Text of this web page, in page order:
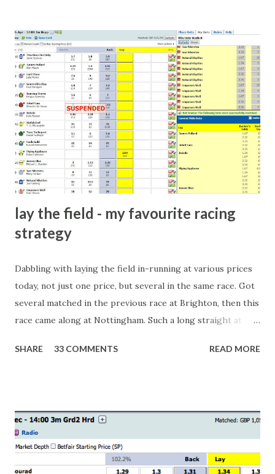
come from anything like turning up to open someone's
new business (not a sponsor, but a 'friend of a friend'
arrangement), to being a guest at some devoted fan's
dinner party etc. The opportunities are always there, and
there will always be people trying to become friends with
players and their entourage - that is human nature. This
form of match-fixing (and it's not really fixing a match, just
a minor element of it) is very hard to prove, but also, ...
lay the field - my favourite racing
strategy
Dabbling with laying the field in-running at various prices
today, not just one price, but several in the same race. Got
several matched in the previous race at Brighton, then this
race came along at Nottingham. Such a long straight at
finish line is closer than it actually is. As you can see by the
happen, so don't give yourself too much risk...
SHARE 33 COMMENTS READ MORE